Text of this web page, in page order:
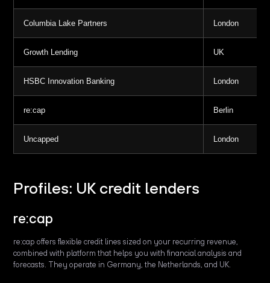
Columbia Lake Partners London
Growth Lending UK
HSBC Innovation Banking London
re:cap Berlin
Uncapped London
Profiles: UK credit lenders
re:cap
re:cap offers flexible credit lines sized on your recurring revenue,
combined with platform that helps you with financial analysis and
forecasts. They operate in Germany, the Netherlands, and UK.